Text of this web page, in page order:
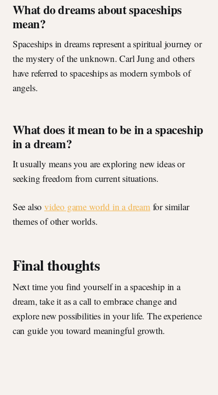
What do dreams about spaceships
mean?
Spaceships in dreams represent a spiritual journey or
the mystery of the unknown. Carl Jung and others
have referred to spaceships as modern symbols of
angels.
What does it mean to be in a spaceship
in a dream?
It usually means you are exploring new ideas or
seeking freedom from current situations.
See also video game world in a dream for similar
themes of other worlds.
Final thoughts
Next time you find yourself in a spaceship in a
dream, take it as a call to embrace change and
explore new possibilities in your life. The experience
can guide you toward meaningful growth.